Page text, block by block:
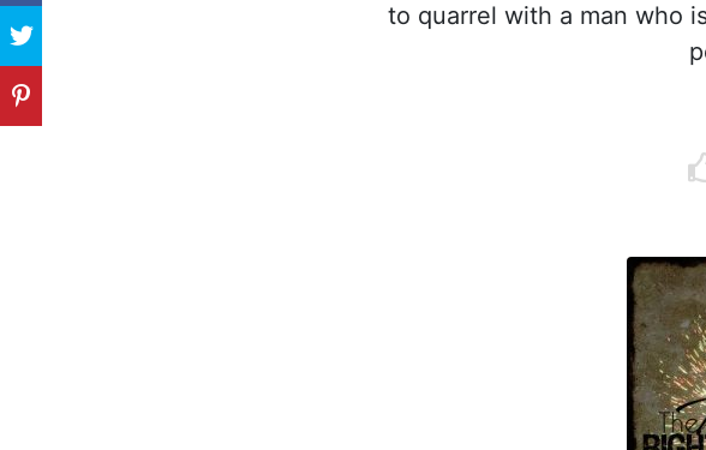
to quarrel with a man who